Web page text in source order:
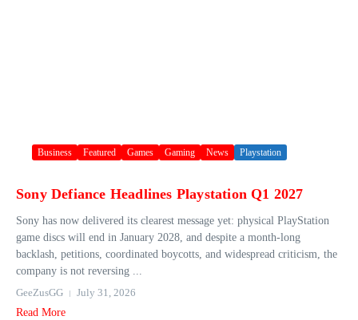
Business Featured Games Gaming News Playstation
Sony Defiance Headlines Playstation Q1 2027
Sony has now delivered its clearest message yet: physical PlayStation
game discs will end in January 2028, and despite a month-long
backlash, petitions, coordinated boycotts, and widespread criticism, the
company is not reversing ...
GeeZusGG
July 31, 2026
Read More